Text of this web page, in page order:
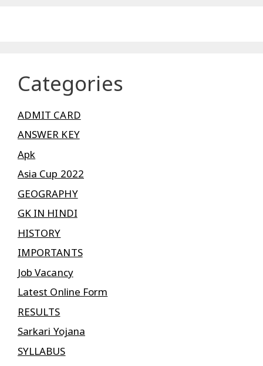
Categories
ADMIT CARD
ANSWER KEY
Apk
Asia Cup 2022
GEOGRAPHY
GK IN HINDI
HISTORY
IMPORTANTS
Job Vacancy
Latest Online Form
RESULTS
Sarkari Yojana
SYLLABUS